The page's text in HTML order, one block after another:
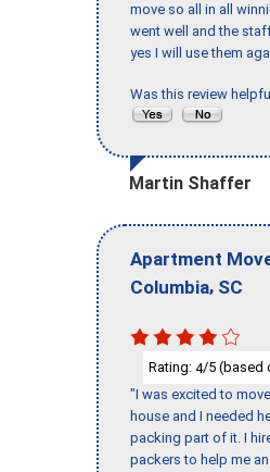
move so all in all
went well and the
yes I will use them
Was this review
Martin Shaffer
Apartment
Columbia, SC
Rating: 4/5 (based
"I was excited to
house and I needed
packing part of it. I
packers to help me